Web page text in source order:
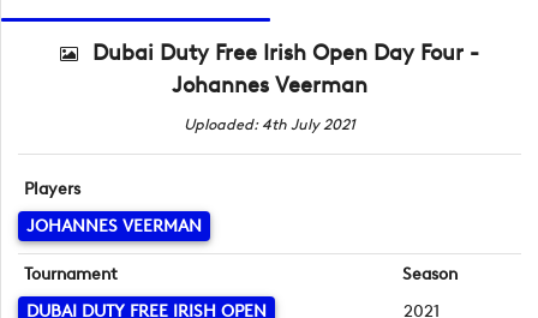
Dubai Duty Free Irish Open Day Four -
Johannes Veerman
Uploaded: 4th July 2021
Players
JOHANNES VEERMAN
Tournament
DUBAI DUTY FREE IRISH OPEN
Season
2021